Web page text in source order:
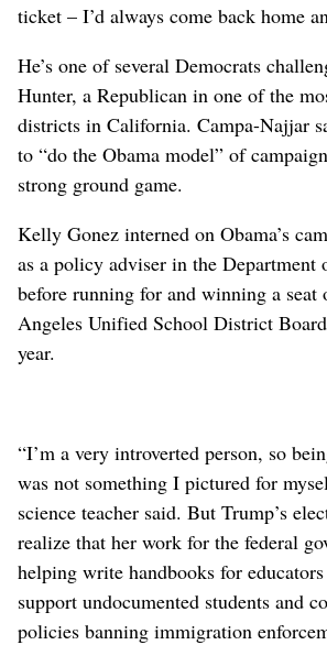
ticket – I’d always come back home
He’s one of several Democrats
Hunter, a Republican in one of the
districts in California. Campa-Najjar
to “do the Obama model” of
strong ground game.
Kelly Gonez interned on Obama’s
as a policy adviser in the Department
before running for and winning a seat
Angeles Unified School District
year.
“I’m a very introverted person, so
was not something I pictured for
science teacher said. But Trump’s
realize that her work for the federal
helping write handbooks for
support undocumented students and
policies banning immigration